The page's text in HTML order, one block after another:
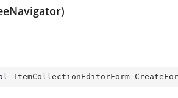
ItemCollectionEditorForm